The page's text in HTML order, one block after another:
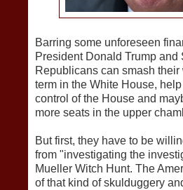
Barring some unforeseen
President Donald Trump and
Republicans can smash their
term in the White House,
control of the House and
more seats in the upper
But first, they have to be
from "investigating the
Mueller Witch Hunt. The
of that kind of skulduggery